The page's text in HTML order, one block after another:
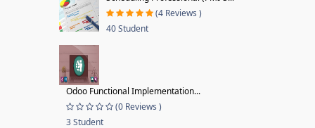
(4 Reviews )
40 Student
Odoo Functional Implementation...
(0 Reviews )
3 Student